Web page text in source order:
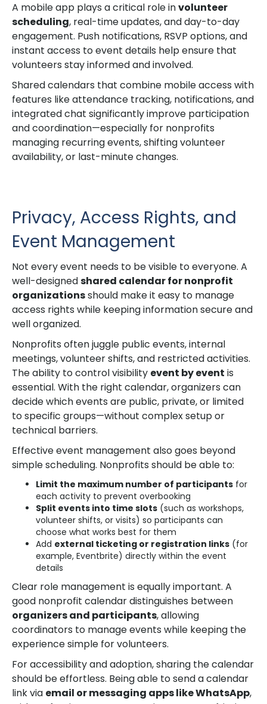
A mobile app plays a critical role involunteer
scheduling, real-time updates, and day-to-day
engagement. Push notifications, RSVP options, and
instant access to event details help ensure that
volunteers stay informed and involved.
Shared calendars that combine mobile access with
features like attendance tracking, notifications, and
integrated chat significantly improve participation
and coordination—especially for nonprofits
managing recurring events, shifting volunteer
availability, or last-minute changes.
Privacy, Access Rights, and
Event Management
Not every event needs to be visible to everyone. A
well-designedshared calendar for nonprofit
organizationsshould make it easy to manage
access rights while keeping information secure and
well organized.
Nonprofits often juggle public events, internal
meetings, volunteer shifts, and restricted activities.
The ability to control visibility event by event is
essential. With the right calendar, organizers can
decide which events are public, private, or limited
to specific groups—without complex setup or
technical barriers.
Effective event management also goes beyond
simple scheduling. Nonprofits should be able to:
Limit the maximum number of participants for
each activity to prevent overbooking
Split events into time slots (such as workshops,
volunteer shifts, or visits) so participants can
choose what works best for them
Add external ticketing or registration links (for
example, Eventbrite) directly within the event
details
Clear role management is equally important. A
good nonprofit calendar distinguishes between
organizers and participants, allowing
coordinators to manage events while keeping the
experience simple for volunteers.
For accessibility and adoption, sharing the calendar
should be effortless. Being able to send a calendar
link via email or messaging apps like WhatsApp,